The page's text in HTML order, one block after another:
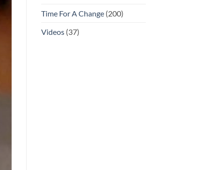
Time For A Change(200)
Videos(37)